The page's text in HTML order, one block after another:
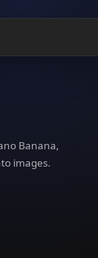
Banana,
images.